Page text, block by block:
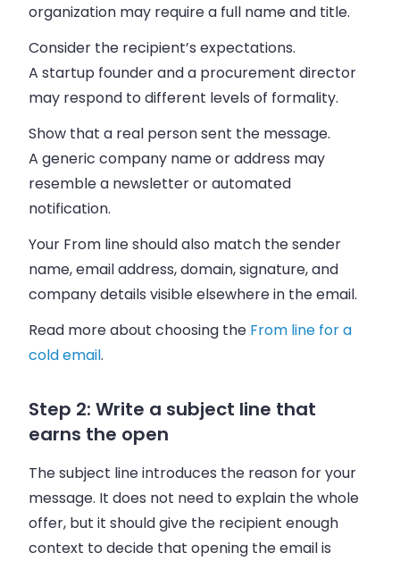
organization may require a full name and title.
Consider the recipient’s expectations.
A startup founder and a procurement director
may respond to different levels of formality.
Show that a real person sent the message.
A generic company name or address may
resemble a newsletter or automated
notification.
Your From line should also match the sender
name, email address, domain, signature, and
company details visible elsewhere in the email.
Read more about choosing the From line for a
cold email.
Step 2: Write a subject line that
earns the open
The subject line introduces the reason for your
message. It does not need to explain the whole
offer, but it should give the recipient enough
context to decide that opening the email is